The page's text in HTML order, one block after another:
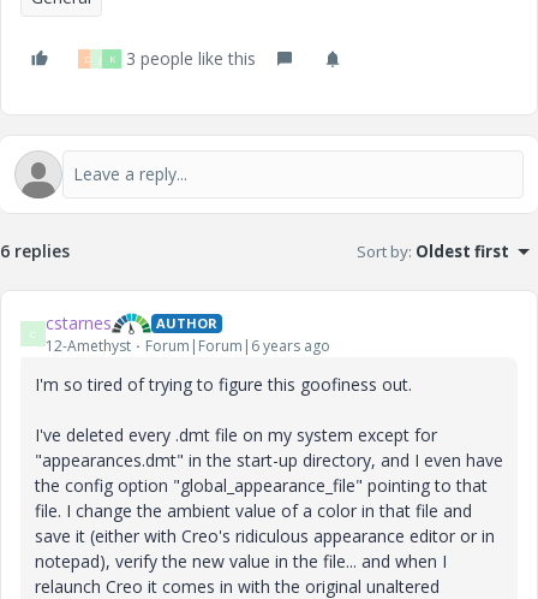
D J K 3 people like this
6 replies Sort by: Oldest first
C cstarnes AUTHOR
12-Amethyst Forum|Forum|6 years ago
I'm so tired of trying to figure this goofiness out.
I've deleted every .dmt file on my system except for
"appearances.dmt" in the start-up directory, and I even have
the config option "global_appearance_file" pointing to that
file. I change the ambient value of a color in that file and
save it (either with Creo's ridiculous appearance editor or in
notepad), verify the new value in the file... and when I
relaunch Creo it comes in with the original unaltered